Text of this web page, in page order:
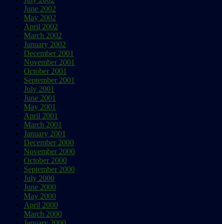
June 2002
May 2002
April 2002
March 2002
January 2002
December 2001
November 2001
October 2001
September 2001
July 2001
June 2001
May 2001
April 2001
March 2001
January 2001
December 2000
November 2000
October 2000
September 2000
July 2000
June 2000
May 2000
April 2000
March 2000